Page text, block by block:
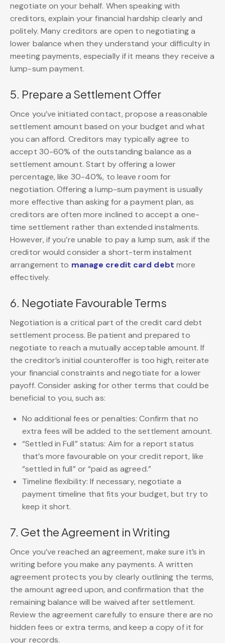
negotiate on your behalf. When speaking with
creditors, explain your financial hardship clearly and
politely. Many creditors are open to negotiating a
lower balance when they understand your difficulty in
meeting payments, especially if it means they receive a
lump-sum payment.
5. Prepare a Settlement Offer
Once you’ve initiated contact, propose a reasonable
settlement amount based on your budget and what
you can afford. Creditors may typically agree to
accept 30-60% of the outstanding balance as a
settlement amount. Start by offering a lower
percentage, like 30-40%, to leave room for
negotiation. Offering a lump-sum payment is usually
more effective than asking for a payment plan, as
creditors are often more inclined to accept a one-
time settlement rather than extended instalments.
However, if you’re unable to pay a lump sum, ask if the
creditor would consider a short-term instalment
arrangement to manage credit card debt more
effectively.
6. Negotiate Favourable Terms
Negotiation is a critical part of the credit card debt
settlement process. Be patient and prepared to
negotiate to reach a mutually acceptable amount. If
the creditor’s initial counteroffer is too high, reiterate
your financial constraints and negotiate for a lower
payoff. Consider asking for other terms that could be
beneficial to you, such as:
No additional fees or penalties: Confirm that no
extra fees will be added to the settlement amount.
“Settled in Full” status: Aim for a report status
that’s more favourable on your credit report, like
“settled in full” or “paid as agreed.”
Timeline flexibility: If necessary, negotiate a
payment timeline that fits your budget, but try to
keep it short.
7. Get the Agreement in Writing
Once you’ve reached an agreement, make sure it’s in
writing before you make any payments. A written
agreement protects you by clearly outlining the terms,
the amount agreed upon, and confirmation that the
remaining balance will be waived after settlement.
Review the agreement carefully to ensure there are no
hidden fees or extra terms, and keep a copy of it for
your records.